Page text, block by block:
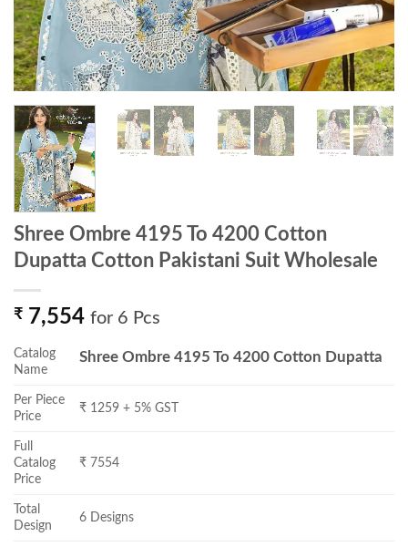
Shree Ombre 4195 To 4200 Cotton
Dupatta Cotton Pakistani Suit Wholesale
₹ 7,554 for 6 Pcs
Catalog
Name
Shree Ombre 4195 To 4200 Cotton Dupatta
Per Piece
Price
₹ 1259 + 5% GST
Full
Catalog
Price
₹ 7554
Total
Design
6 Designs